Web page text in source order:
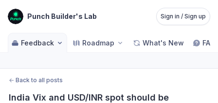
Punch Builder's Lab Sign in / Sign up
Feedback Roadmap What's New FAQ
← Back to all posts
India Vix and USD/INR spot should be